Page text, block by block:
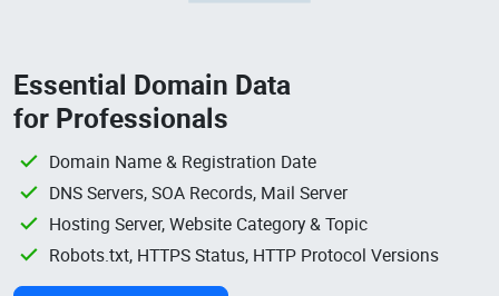
Essential Domain Data
for Professionals
Domain Name & Registration Date
DNS Servers, SOA Records, Mail Server
Hosting Server, Website Category & Topic
Robots.txt, HTTPS Status, HTTP Protocol Versions